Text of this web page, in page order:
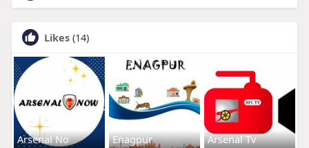
Likes (14)
Arsenal No Enagpur Arsenal Tv